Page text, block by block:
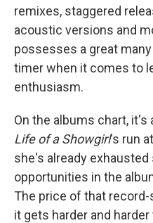
remixes, staggered
acoustic versions and
possesses a great
timer when it comes to
enthusiasm.
On the albums chart, it's
Life of a Showgirl's run
she's already
opportunities in the
The price of that
it gets harder and